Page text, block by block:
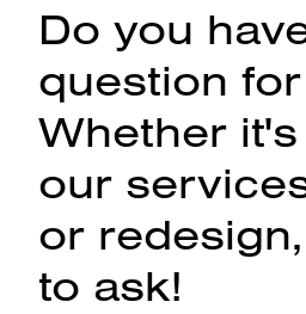
Do you
question
Whether
our
or
to ask!